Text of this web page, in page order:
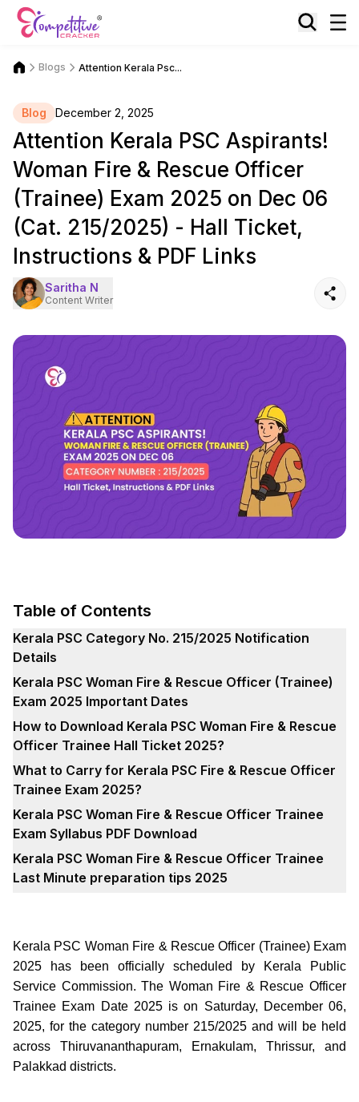
Blogs Attention Kerala Psc...
Blog December 2, 2025
Attention Kerala PSC Aspirants!
Woman Fire & Rescue Officer
(Trainee) Exam 2025 on Dec 06
(Cat. 215/2025) - Hall Ticket,
Instructions & PDF Links
Saritha N
Content Writer
Table of Contents
Kerala PSC Category No. 215/2025 Notification
Details
Kerala PSC Woman Fire & Rescue Officer (Trainee)
Exam 2025 Important Dates
How to Download Kerala PSC Woman Fire & Rescue
Officer Trainee Hall Ticket 2025?
What to Carry for Kerala PSC Fire & Rescue Officer
Trainee Exam 2025?
Kerala PSC Woman Fire & Rescue Officer Trainee
Exam Syllabus PDF Download
Kerala PSC Woman Fire & Rescue Officer Trainee
Last Minute preparation tips 2025
Kerala PSC Woman Fire & Rescue Officer (Trainee) Exam
2025 has been officially scheduled by Kerala Public
Service Commission. The Woman Fire & Rescue Officer
Trainee Exam Date 2025 is on Saturday, December 06,
2025, for the category number 215/2025 and will be held
across Thiruvananthapuram, Ernakulam, Thrissur, and
Palakkad districts.